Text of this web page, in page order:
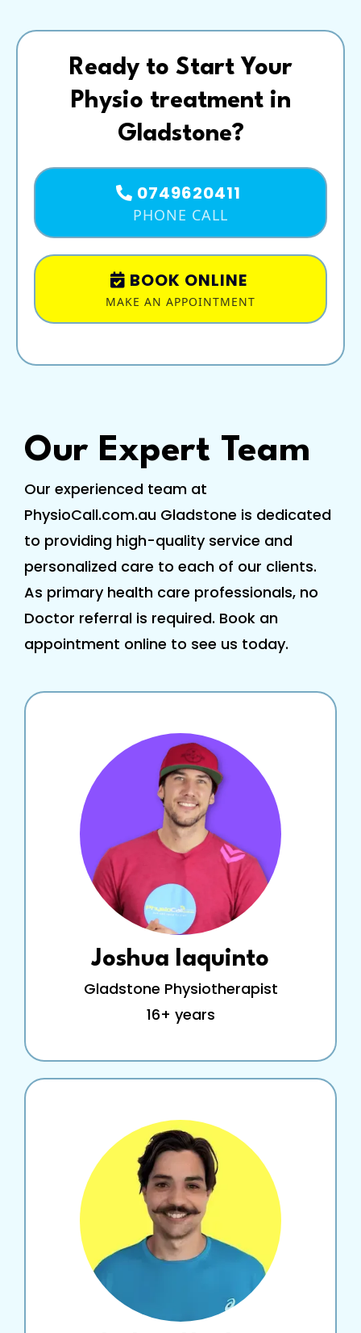
Ready to Start Your
Physio treatment in
Gladstone?
0749620411
PHONE CALL
BOOK ONLINE
MAKE AN APPOINTMENT
Our Expert Team
Our experienced team at
PhysioCall.com.au Gladstone is dedicated
to providing high-quality service and
personalized care to each of our clients.
As primary health care professionals, no
Doctor referral is required. Book an
appointment online to see us today.
Joshua Iaquinto
Gladstone Physiotherapist
16+ years